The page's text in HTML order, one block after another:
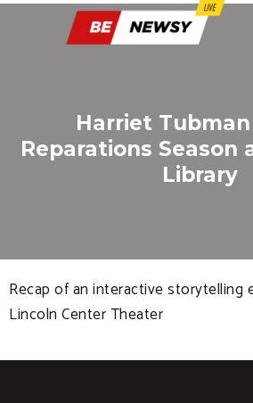
Harriet
Reparations Season
Library
Recap of an interactive storytelling
Lincoln Center Theater